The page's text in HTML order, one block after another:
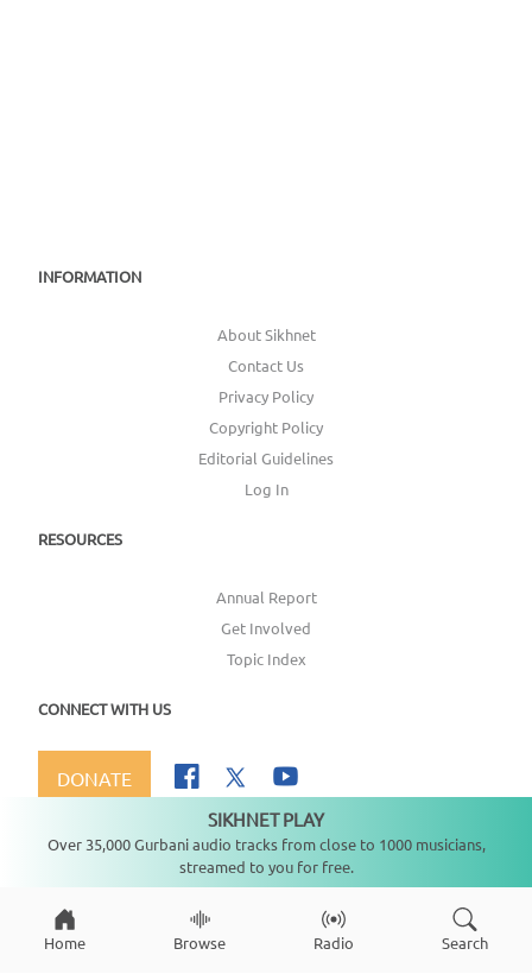
INFORMATION
About Sikhnet
Contact Us
Privacy Policy
Copyright Policy
Editorial Guidelines
Log In
RESOURCES
Annual Report
Get Involved
Topic Index
CONNECT WITH US
DONATE
Copyright © 2026SikhNet, Inc., All Rights Reserved
Home Browse Radio Search
SIKHNET PLAY
Over 35,000 Gurbani audio tracks from close to 1000 musicians,
streamed to you for free.